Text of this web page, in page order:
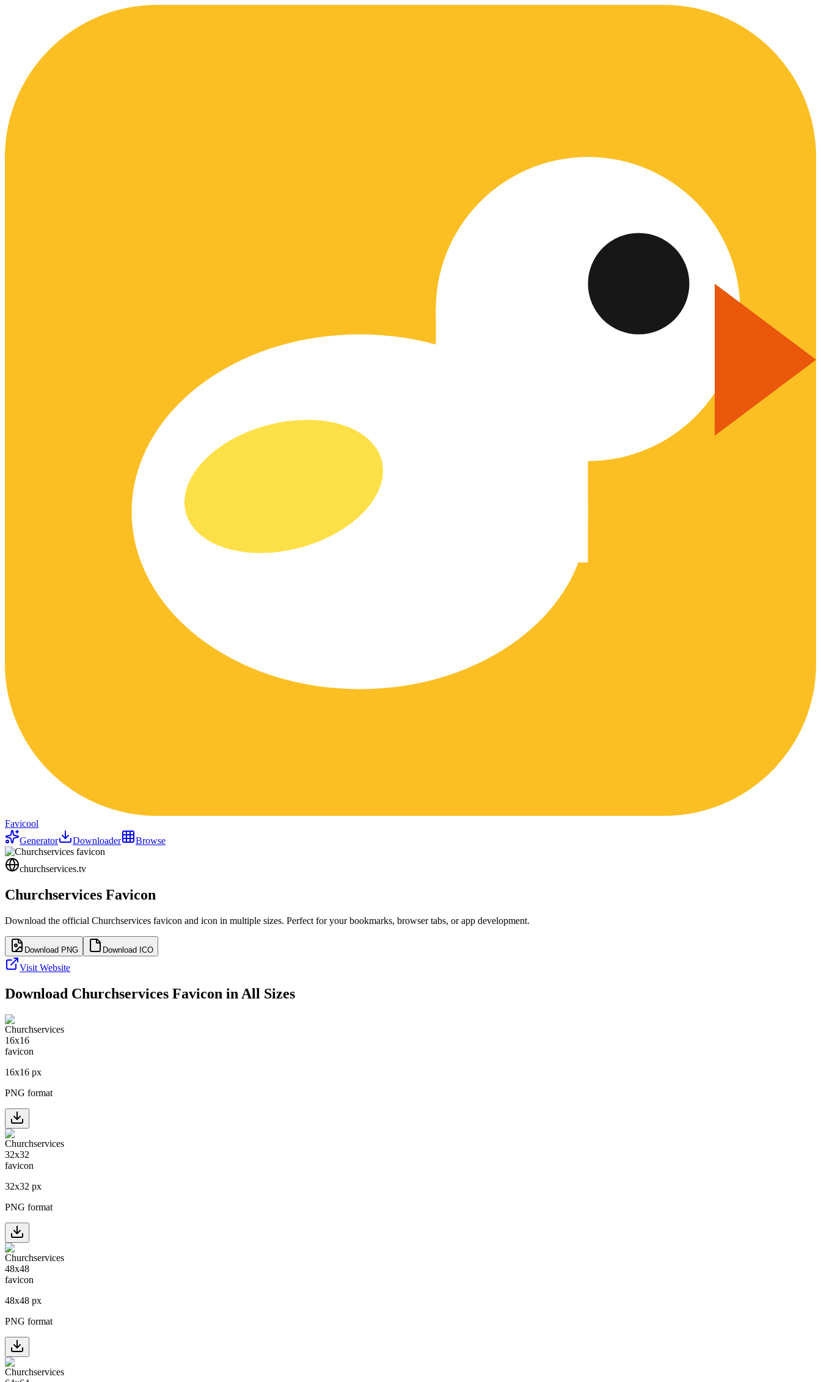
Favicool
Generator
Downloader Browse
churchservices.tv
Churchservices Favicon
Download the official Churchservices favicon and icon in multiple sizes. Perfect for your bookmarks, browser tabs, or app development.
Download PNG Download ICO
Visit Website
Download Churchservices Favicon in All Sizes
16x16 px
PNG format
32x32 px
PNG format
48x48 px
PNG format